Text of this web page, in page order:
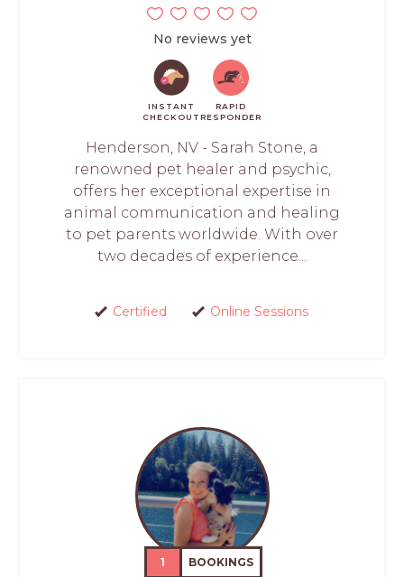
No reviews yet
INSTANT
CHECKOUT
RAPID
RESPONDER
Henderson, NV - Sarah Stone, a
renowned pet healer and psychic,
offers her exceptional expertise in
animal communication and healing
to pet parents worldwide. With over
two decades of experience...
Certified Online Sessions
1 BOOKINGS